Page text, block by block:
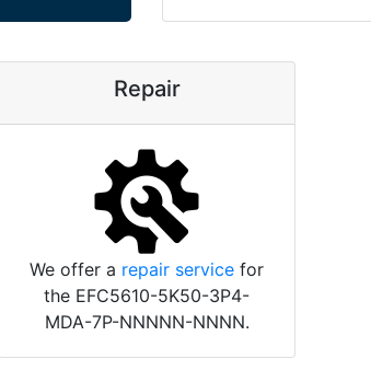
Repair
We offer a repair service for
the EFC5610-5K50-3P4-
MDA-7P-NNNNN-NNNN.